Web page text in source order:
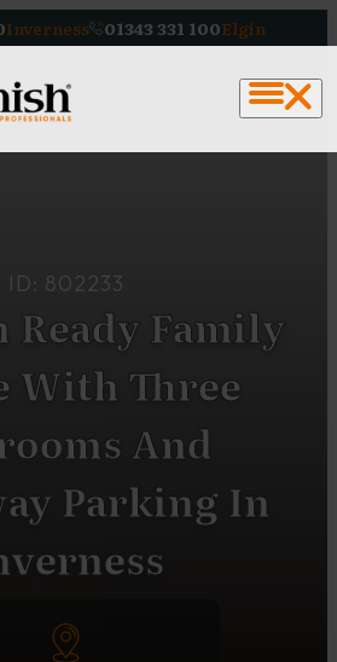
Inverness 01343 331 100Elgin
ID: 802233
Ready Family
With Three
And
Parking In